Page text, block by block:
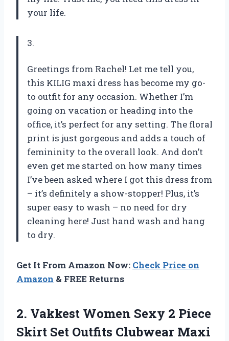
your life.
3.
Greetings from Rachel! Let me tell you,
this KILIG maxi dress has become my go-
to outfit for any occasion. Whether I’m
going on vacation or heading into the
office, it’s perfect for any setting. The floral
print is just gorgeous and adds a touch of
femininity to the overall look. And don’t
even get me started on how many times
I’ve been asked where I got this dress from
– it’s definitely a show-stopper! Plus, it’s
super easy to wash – no need for dry
cleaning here! Just hand wash and hang
to dry.
Get It From Amazon Now: Check Price on
Amazon & FREE Returns
2. Vakkest Women Sexy 2 Piece
Skirt Set Outfits Clubwear Maxi